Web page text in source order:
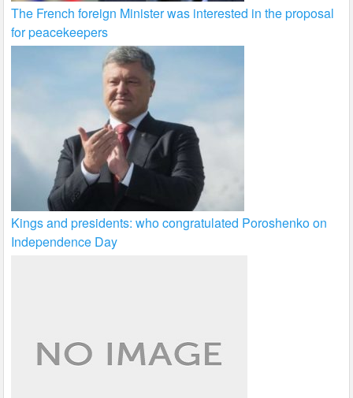
The French foreign Minister was interested in the proposal
for peacekeepers
Kings and presidents: who congratulated Poroshenko on
Independence Day